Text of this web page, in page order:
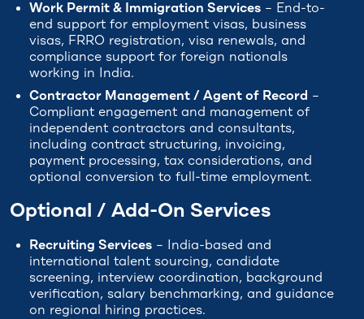
Work Permit & Immigration Services – End-to-
end support for employment visas, business
visas, FRRO registration, visa renewals, and
compliance support for foreign nationals
working in India.
Contractor Management / Agent of Record –
Compliant engagement and management of
independent contractors and consultants,
including contract structuring, invoicing,
payment processing, tax considerations, and
optional conversion to full-time employment.
Optional / Add-On Services
Recruiting Services – India-based and
international talent sourcing, candidate
screening, interview coordination, background
verification, salary benchmarking, and guidance
on regional hiring practices.